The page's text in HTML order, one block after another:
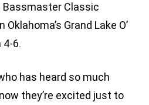
Bassmaster Classic
Grand Lake O’
4-6.
has heard so much
they’re excited just to